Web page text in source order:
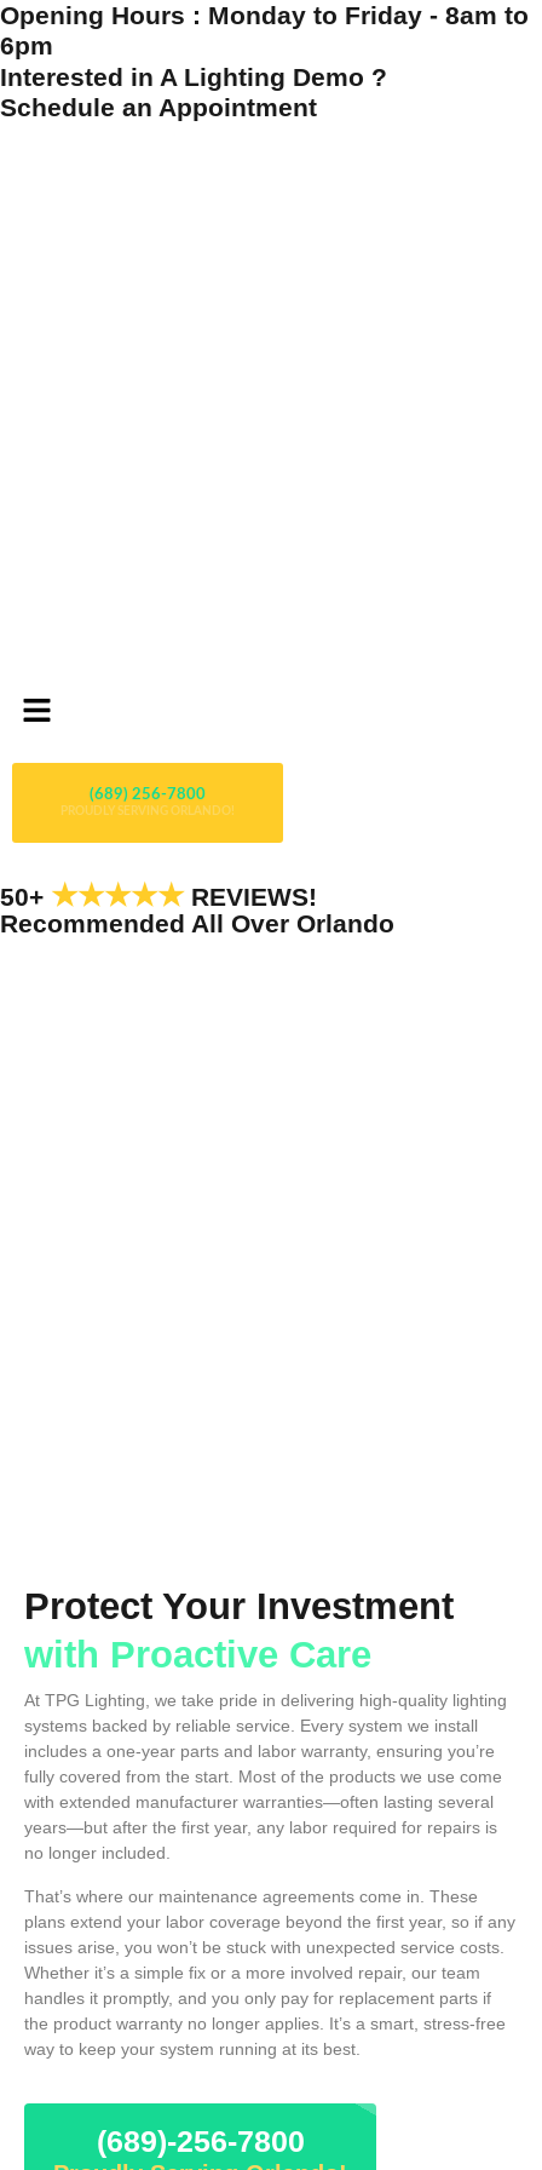
Opening Hours : Monday to Friday - 8am to
6pm
Interested in A Lighting Demo ?
Schedule an Appointment
(689) 256-7800
PROUDLY SERVING ORLANDO!
50+ ★★★★★REVIEWS!
Recommended All Over Orlando
Protect Your Investment
with Proactive Care
At TPG Lighting, we take pride in delivering high-quality lighting
systems backed by reliable service. Every system we install
includes a one-year parts and labor warranty, ensuring you’re
fully covered from the start. Most of the products we use come
with extended manufacturer warranties—often lasting several
years—but after the first year, any labor required for repairs is
no longer included.
That’s where our maintenance agreements come in. These
plans extend your labor coverage beyond the first year, so if any
issues arise, you won’t be stuck with unexpected service costs.
Whether it’s a simple fix or a more involved repair, our team
handles it promptly, and you only pay for replacement parts if
the product warranty no longer applies. It’s a smart, stress-free
way to keep your system running at its best.
(689)-256-7800